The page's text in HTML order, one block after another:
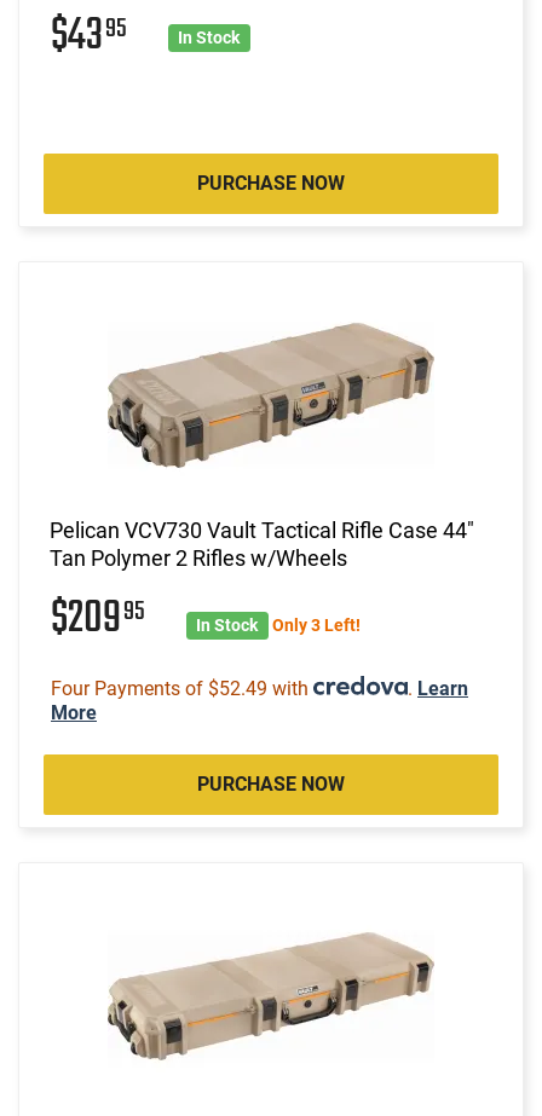
$4395 In Stock
PURCHASE NOW
Pelican VCV730 Vault Tactical Rifle Case 44"
Tan Polymer 2 Rifles w/Wheels
$20995 In Stock Only 3 Left!
Four Payments of $52.49 with . Learn
More
PURCHASE NOW